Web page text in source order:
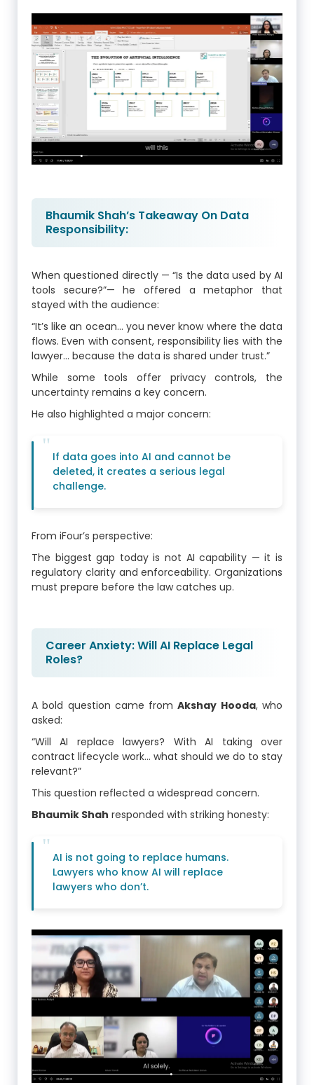
Bhaumik Shah’s Takeaway On Data
Responsibility:
When questioned directly — “Is the data used by AI
tools secure?”— he offered a metaphor that
stayed with the audience:
“It’s like an ocean… you never know where the data
flows. Even with consent, responsibility lies with the
lawyer… because the data is shared under trust.”
While some tools offer privacy controls, the
uncertainty remains a key concern.
He also highlighted a major concern:
If data goes into AI and cannot be
deleted, it creates a serious legal
challenge.
From iFour’s perspective:
The biggest gap today is not AI capability — it is
regulatory clarity and enforceability. Organizations
must prepare before the law catches up.
Career Anxiety: Will AI Replace Legal
Roles?
A bold question came fromAkshay Hooda, who
asked:
“Will AI replace lawyers? With AI taking over
contract lifecycle work… what should we do to stay
relevant?”
This question reflected a widespread concern.
Bhaumik Shah responded with striking honesty:
AI is not going to replace humans.
Lawyers who know AI will replace
lawyers who don’t.